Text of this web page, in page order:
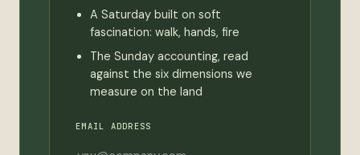
A Saturday built on soft
fascination: walk, hands, fire
The Sunday accounting, read
against the six dimensions we
measure on the land
EMAIL ADDRESS